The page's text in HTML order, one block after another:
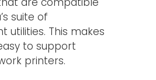
suite of
utilities. This makes
to support
printers.